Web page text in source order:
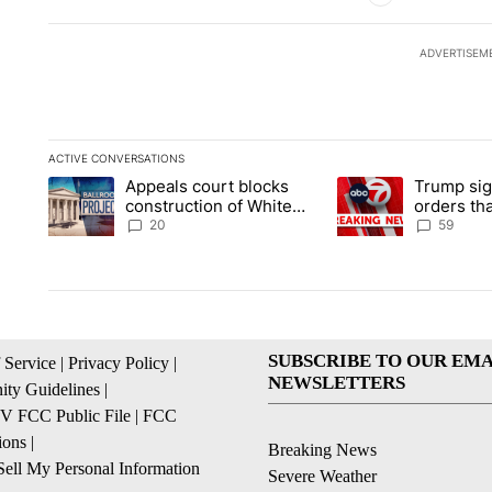
ACTIVE CONVERSATIONS
The following is a list of the most commented articles in the
A trending article titled "Appeals court blocks construction of
Appeals court blocks
construction of White
House ballroom
20
A trending article
Trump
orders
59
Service | Privacy Policy |
Guidelines |
FCC Public File | FCC
|
My Personal Information
SUBSCRIBE TO OUR
NEWSLETTERS
Breaking News
Severe Weather